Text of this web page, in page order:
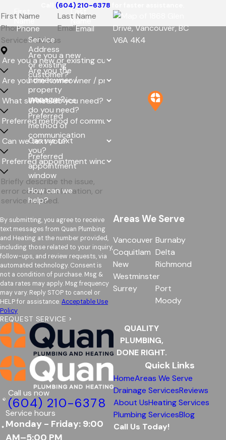
(604) 210-6378
First
Name
Last
Name
Phone
Email
Service
Address
Are you a new
or existing
customer?
Are you the
homeowner /
property
manager?
What service
do you need?
Preferred
method of
communication
Can we text
you?
Preferred
appointment
window
How can we
help?
By submitting, you agree to receive
text messages from Quan Plumbing
and Heating at the number provided,
including those related to your inquiry,
follow-ups, and review requests, via
automated technology. Consent is
not a condition of purchase. Msg &
data rates may apply. Msg frequency
may vary. Reply STOP to cancel or
HELP for assistance.Acceptable Use
Policy
REQUEST SERVICE
Areas We Serve
Vancouver Burnaby
Coquitlam Delta
New
Westminster
Richmond
Surrey
Port
Moody
Call us now
(604) 210-6378
Service hours
Monday - Friday: 9:00
AM–5:00 PM
QUALITY
PLUMBING,
DONE RIGHT.
Quick Links
HomeAreas We Serve
Drainage ServicesReviews
About UsHeating Services
Plumbing ServicesBlog
Call Us Today!